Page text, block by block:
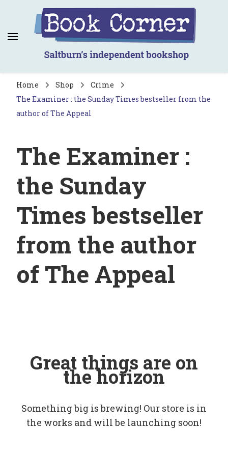
Book Corner
Saltburn's independent bookshop
Home Shop
Crime
The Examiner : the Sunday Times bestseller from the
author of The Appeal
The Examiner :
the Sunday
Times bestseller
from the author
of The Appeal
Great things are on
the horizon
Something big is brewing! Our store is in
the works and will be launching soon!